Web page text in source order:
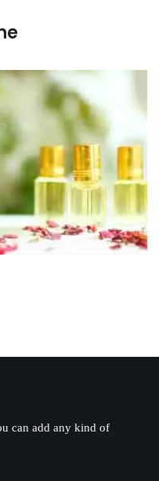
can add any kind of